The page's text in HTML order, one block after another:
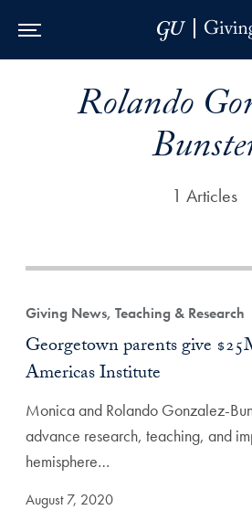
Rolando
1 Articles
Giving News, Teaching & Research
Georgetown parents give
Americas Institute
Monica and Rolando Gonzalez-
advance research, teaching, and
hemisphere…
August 7, 2020